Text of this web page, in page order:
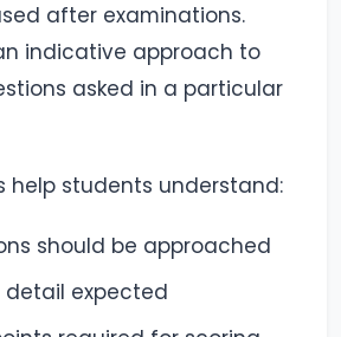
after examinations.
indicative approach to
asked in a particular
help students understand:
should be approached
detail expected